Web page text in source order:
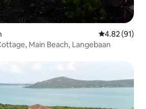
4.82 out of 5
4.82 (91)
Main Beach, Langebaan